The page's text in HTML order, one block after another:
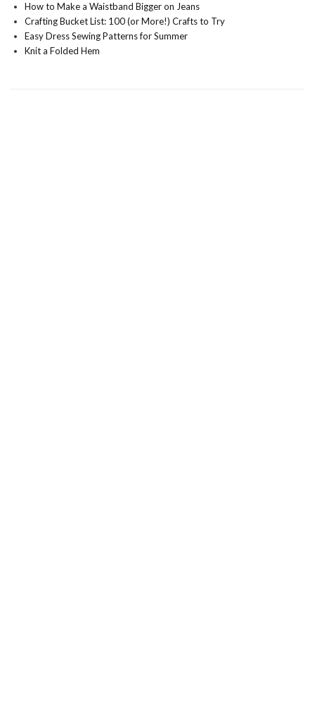
How to Make a Waistband Bigger on Jeans
Crafting Bucket List: 100 (or More!) Crafts to Try
Easy Dress Sewing Patterns for Summer
Knit a Folded Hem